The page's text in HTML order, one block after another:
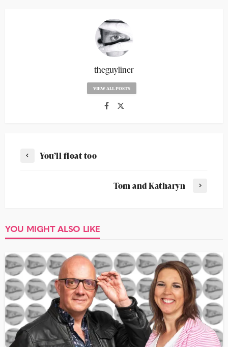
theguyliner
VIEW ALL POSTS
You’ll float too
Tom and Katharyn
YOU MIGHT ALSO LIKE